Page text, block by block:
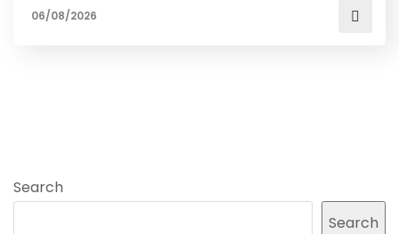
06/08/2026
Search
Search